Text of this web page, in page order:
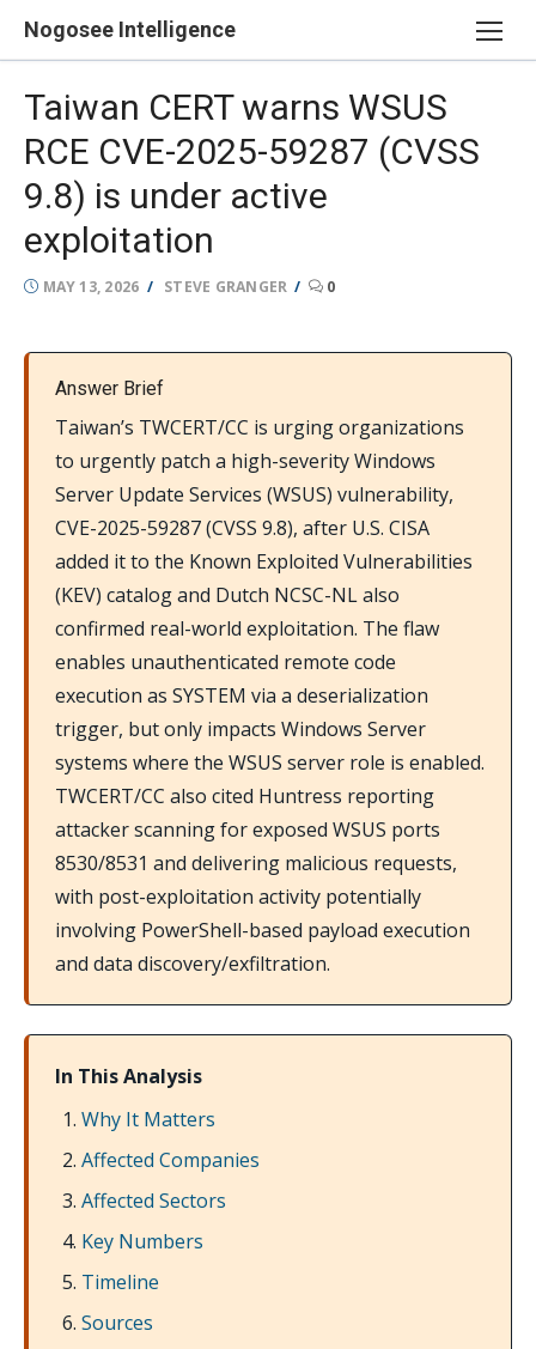
Nogosee Intelligence
Taiwan CERT warns WSUS
RCE CVE-2025-59287 (CVSS
9.8) is under active
exploitation
POSTED
MAY 13, 2026 AUTHOR
STEVE GRANGER 0
Answer Brief
Taiwan’s TWCERT/CC is urging organizations
to urgently patch a high-severity Windows
Server Update Services (WSUS) vulnerability,
CVE-2025-59287 (CVSS 9.8), after U.S. CISA
added it to the Known Exploited Vulnerabilities
(KEV) catalog and Dutch NCSC-NL also
confirmed real-world exploitation. The flaw
enables unauthenticated remote code
execution as SYSTEM via a deserialization
trigger, but only impacts Windows Server
systems where the WSUS server role is enabled.
TWCERT/CC also cited Huntress reporting
attacker scanning for exposed WSUS ports
8530/8531 and delivering malicious requests,
with post-exploitation activity potentially
involving PowerShell-based payload execution
and data discovery/exfiltration.
In This Analysis
Why It Matters
Affected Companies
Affected Sectors
Key Numbers
Timeline
Sources